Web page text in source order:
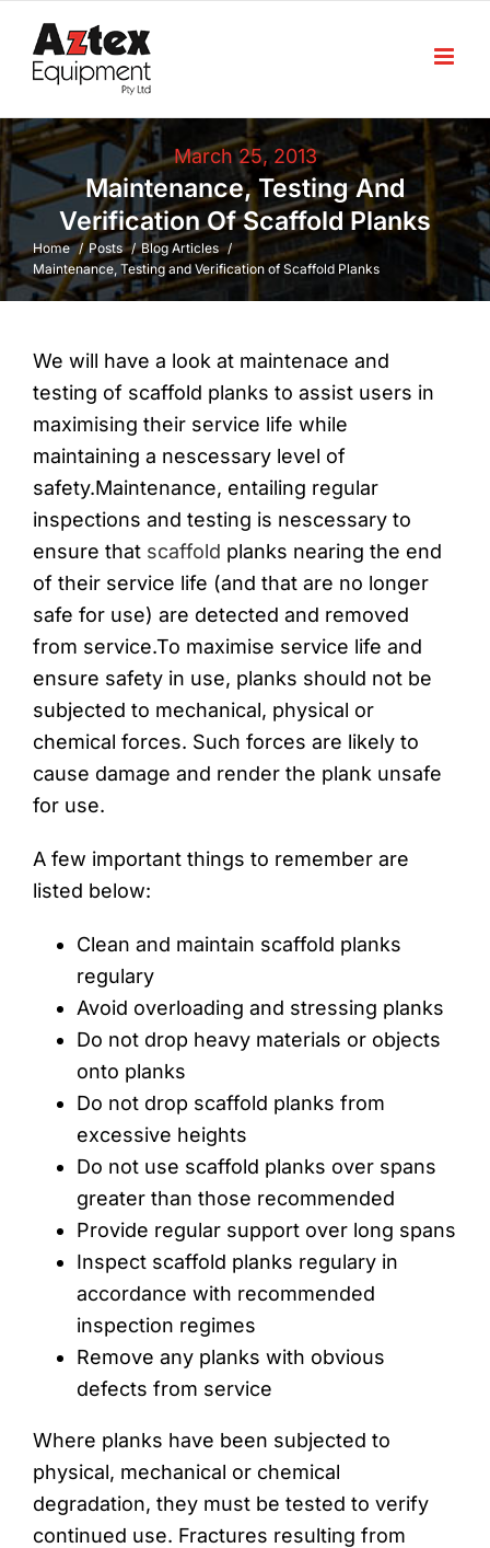
content
March 25, 2013
Maintenance, Testing And
Verification Of Scaffold Planks
Home Posts
Blog Articles
Maintenance, Testing and Verification of Scaffold Planks
We will have a look at maintenace and
testing of scaffold planks to assist users in
maximising their service life while
maintaining a nescessary level of
safety.Maintenance, entailing regular
inspections and testing is nescessary to
ensure that scaffold planks nearing the end
of their service life (and that are no longer
safe for use) are detected and removed
from service.To maximise service life and
ensure safety in use, planks should not be
subjected to mechanical, physical or
chemical forces. Such forces are likely to
cause damage and render the plank unsafe
for use.
A few important things to remember are
listed below:
Clean and maintain scaffold planks
regulary
Avoid overloading and stressing planks
Do not drop heavy materials or objects
onto planks
Do not drop scaffold planks from
excessive heights
Do not use scaffold planks over spans
greater than those recommended
Provide regular support over long spans
Inspect scaffold planks regulary in
accordance with recommended
inspection regimes
Remove any planks with obvious
defects from service
Where planks have been subjected to
physical, mechanical or chemical
degradation, they must be tested to verify
continued use. Fractures resulting from